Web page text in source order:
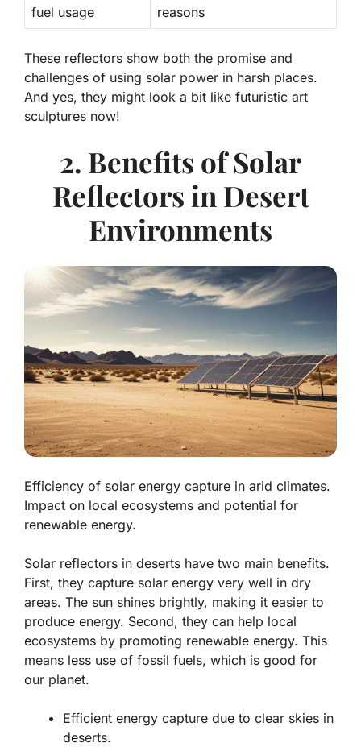
fuel usage
reasons
These reflectors show both the promise and
challenges of using solar power in harsh places.
And yes, they might look a bit like futuristic art
sculptures now!
2. Benefits of Solar
Reflectors in Desert
Environments
Efficiency of solar energy capture in arid climates.
Impact on local ecosystems and potential for
renewable energy.
Solar reflectors in deserts have two main benefits.
First, they capture solar energy very well in dry
areas. The sun shines brightly, making it easier to
produce energy. Second, they can help local
ecosystems by promoting renewable energy. This
means less use of fossil fuels, which is good for
our planet.
Efficient energy capture due to clear skies in
deserts.